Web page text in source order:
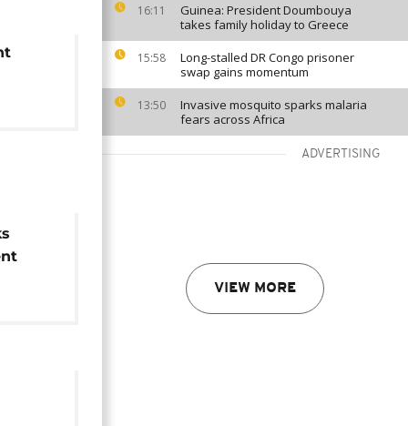
16:11
Guinea: President Doumbouya
takes family holiday to Greece
15:58
Long-stalled DR Congo prisoner
swap gains momentum
13:50
Invasive mosquito sparks malaria
fears across Africa
ADVERTISING
VIEW MORE